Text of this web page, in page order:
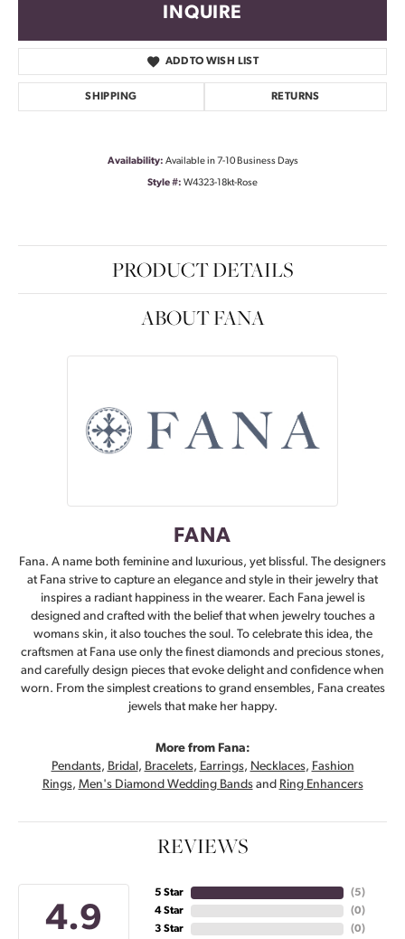
INQUIRE
ADD TO WISH LIST
SHIPPING RETURNS
Availability: Available in 7-10 Business Days
Style #: W4323-18kt-Rose
PRODUCT DETAILS
ABOUT FANA
FANA
Fana. A name both feminine and luxurious, yet blissful. The designers
at Fana strive to capture an elegance and style in their jewelry that
inspires a radiant happiness in the wearer. Each Fana jewel is
designed and crafted with the belief that when jewelry touches a
womans skin, it also touches the soul. To celebrate this idea, the
craftsmen at Fana use only the finest diamonds and precious stones,
and carefully design pieces that evoke delight and confidence when
worn. From the simplest creations to grand ensembles, Fana creates
jewels that make her happy.
More from Fana:
Pendants, Bridal , Bracelets, Earrings, Necklaces, Fashion
Rings, Men's Diamond Wedding Bandsand Ring Enhancers
REVIEWS
4.9
5 Star
4 Star
3 Star
(5)
(0)
(0)